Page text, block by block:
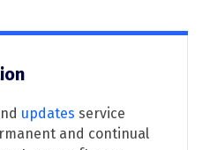
updates service
and continual